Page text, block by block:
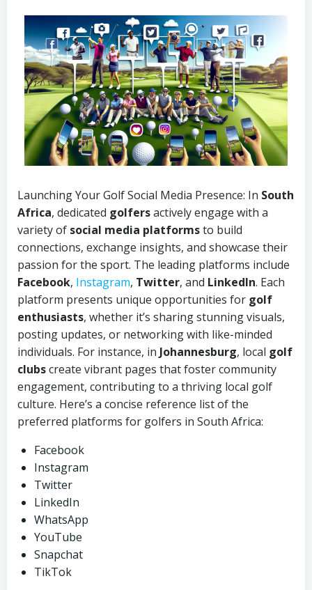
Launching Your Golf Social Media Presence: In South
Africa, dedicated golfersactively engage with a
variety of social media platformsto build
connections, exchange insights, and showcase their
passion for the sport. The leading platforms include
Facebook, Instagram, Twitter, and LinkedIn. Each
platform presents unique opportunities for golf
enthusiasts, whether it’s sharing stunning visuals,
posting updates, or networking with like-minded
individuals. For instance, in Johannesburg, local golf
clubscreate vibrant pages that foster community
engagement, contributing to a thriving local golf
culture. Here’s a concise reference list of the
preferred platforms for golfers in South Africa:
Facebook
Instagram
Twitter
LinkedIn
WhatsApp
YouTube
Snapchat
TikTok